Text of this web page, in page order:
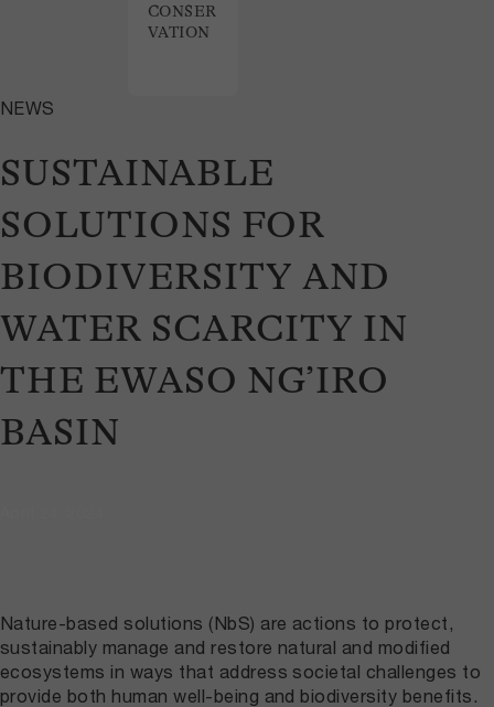
SUSTAINABLE
SOLUTIONS FOR
BIODIVERSITY AND
WATER SCARCITY IN
THE EWASO NG’IRO
BASIN
NEWS
CONSER
VATION
Nature-based solutions (NbS) are actions to protect,
sustainably manage and restore natural and modified
ecosystems in ways that address societal challenges to
provide both human well-being and biodiversity benefits.